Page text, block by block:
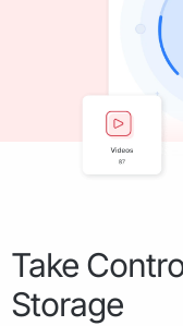
Take
Storage